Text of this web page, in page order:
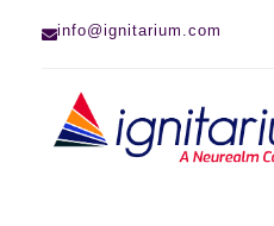
info@ignitarium.com